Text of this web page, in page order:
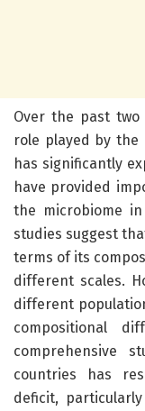
Over the past
role played by the
has significantly
have provided
the microbiome
studies suggest
terms of its
different scales.
different
compositional
comprehensive
countries has
deficit,